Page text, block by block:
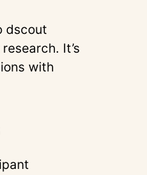
dscout
It’s
with